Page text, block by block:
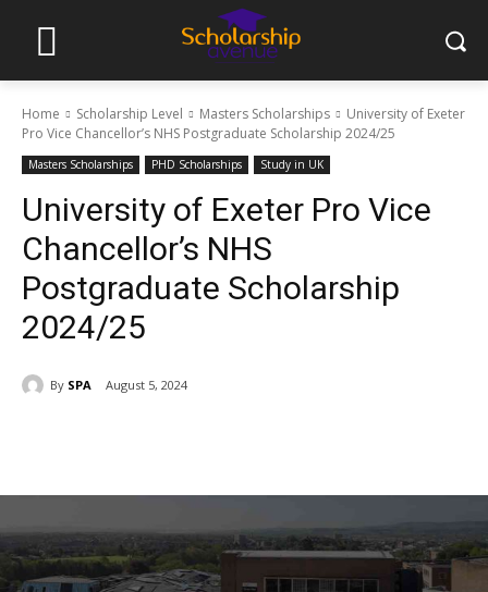
Home Scholarship Level Masters Scholarships
University of Exeter
Pro Vice Chancellor’s NHS Postgraduate Scholarship 2024/25
Masters Scholarships PHD Scholarships Study in UK
University of Exeter Pro Vice
Chancellor’s NHS
Postgraduate Scholarship
2024/25
By SPA August 5, 2024